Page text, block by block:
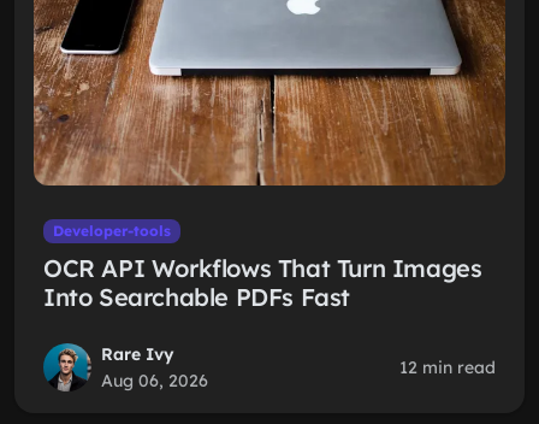
Developer-tools
OCR API Workflows That Turn Images
Into Searchable PDFs Fast
Rare Ivy
Aug 06, 2026
12 min read